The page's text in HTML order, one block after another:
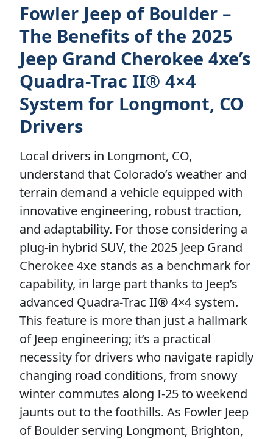
Fowler Jeep of Boulder –
The Benefits of the 2025
Jeep Grand Cherokee 4xe’s
Quadra-Trac II® 4×4
System for Longmont, CO
Drivers
Local drivers in Longmont, CO,
understand that Colorado’s weather and
terrain demand a vehicle equipped with
innovative engineering, robust traction,
and adaptability. For those considering a
plug-in hybrid SUV, the 2025 Jeep Grand
Cherokee 4xe stands as a benchmark for
capability, in large part thanks to Jeep’s
advanced Quadra-Trac II® 4×4 system.
This feature is more than just a hallmark
of Jeep engineering; it’s a practical
necessity for drivers who navigate rapidly
changing road conditions, from snowy
winter commutes along I-25 to weekend
jaunts out to the foothills. As Fowler Jeep
of Boulder serving Longmont, Brighton,